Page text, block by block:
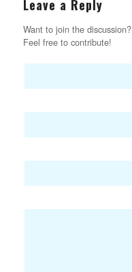
Leave a Reply
Want to join the discussion?
Feel free to contribute!